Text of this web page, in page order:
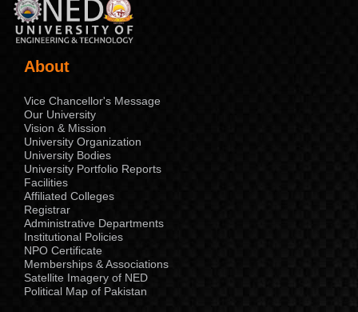
About
Vice Chancellor's Message
Our University
Vision & Mission
University Organization
University Bodies
University Portfolio Reports
Facilities
Affiliated Colleges
Registrar
Administrative Departments
Institutional Policies
NPO Certificate
Memberships & Associations
Satellite Imagery of NED
Political Map of Pakistan